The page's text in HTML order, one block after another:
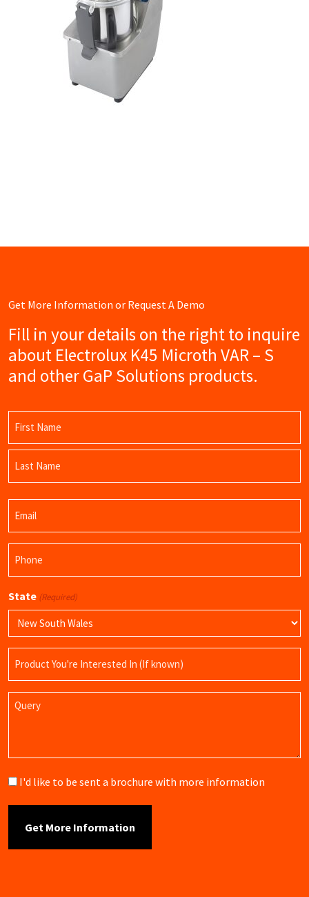
Get More Information or Request A Demo
Fill in your details on the right to inquire
about Electrolux K45 Microth VAR – S
and other GaP Solutions products.
First
Name
State (Required)
Name
Query
Brochure
I'd like to be sent a brochure with more information